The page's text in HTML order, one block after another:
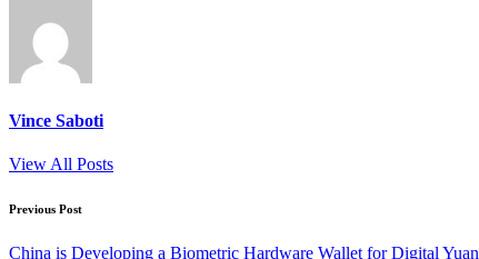
Vince Saboti
View All Posts
Post
navigation
Previous Post
China is Developing a Biometric Hardware Wallet for Digital Yuan